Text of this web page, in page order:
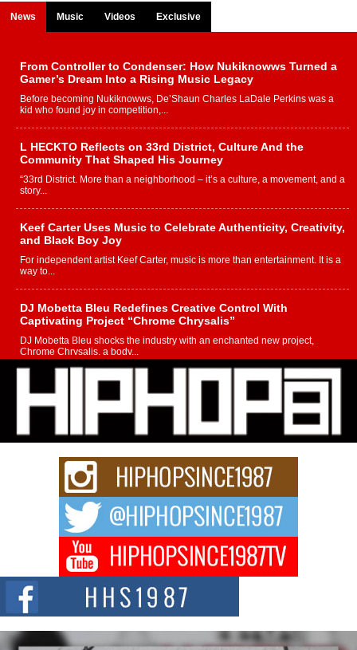
News Music Videos Exclusive
From Controller to Condenser: How Nukiknowws Turned a
Gamer’s Dream Into a Rising Music Legacy
Before becoming Nukiknowws, De’Shaun Charles LaDale Perkins was a
kid who found joy in competition,...
L HECKTO Reflects on 33rd District, Culture And the
Community That Shaped His Journey
“33rd District. More than a neighborhood – it’s a culture, a movement, and a
story...
Keef Carter Uses Music to Celebrate Authenticity, Creativity,
and Black Boy Joy
For independent artist Keef Carter, music is more than entertainment. It is a
way to...
DJ Mobetta Bleu Redefines Creative Control With
Captivating Project “Chrome Chrysalis”
DJ Mobetta Bleu shocks the industry with an enchanted new project,
Chrome Chrysalis, a body...
Michael M Jeni Returns to His R&B Roots with Emotionally
Charged New Single “Played”
Rapidly evolving Afro R&B artist, Michael M Jeni represents a modern
strain of Afrobeats, one...
Rising Star Avery Franklin: The Independent Artist Making
Waves with “Took The Bait”
The music scene is abuzz with the emergence of Avery Franklin, a dynamic
Don Kilam & Donald Trump: The New Wave of Private
Citizenship Movement Shaking Up the Scene
The Red Rock Casino recently became the epicenter of a powerful private
summit spotlighting Don...